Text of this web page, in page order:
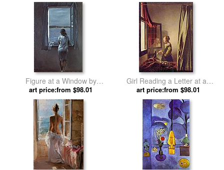
Figure at a Window by
Salvador Dali
art price:from $98.01
Girl Reading a Letter at an
Open Window by Johannes
Vermeer
art price:from $98.01